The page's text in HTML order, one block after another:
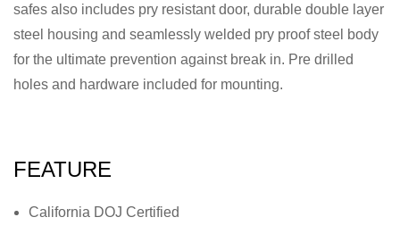
safes also includes pry resistant door, durable double layer
steel housing and seamlessly welded pry proof steel body
for the ultimate prevention against break in. Pre drilled
holes and hardware included for mounting.
FEATURE
California DOJ Certified